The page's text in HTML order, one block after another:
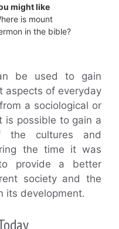
might like
is mount
in the bible?
be used to gain
aspects of everyday
a sociological or
is possible to gain a
the cultures and
the time it was
provide a better
society and the
its development.